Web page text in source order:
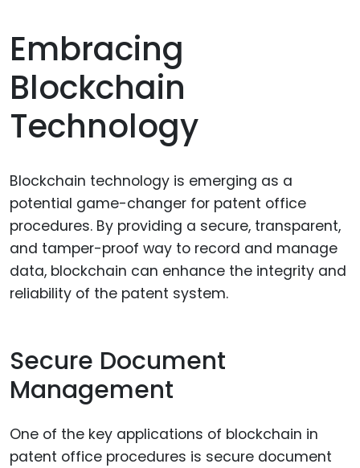
Embracing
Blockchain
Technology
Blockchain technology is emerging as a
potential game-changer for patent office
procedures. By providing a secure, transparent,
and tamper-proof way to record and manage
data, blockchain can enhance the integrity and
reliability of the patent system.
Secure Document
Management
One of the key applications of blockchain in
patent office procedures is secure document